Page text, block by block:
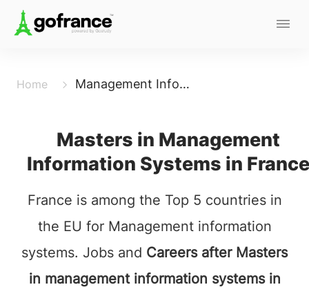
Home Management Information System
Masters in Management
Information Systems in France
France is among the Top 5 countries in
the EU for Management information
systems. Jobs and Careers after Masters
in management information systems in